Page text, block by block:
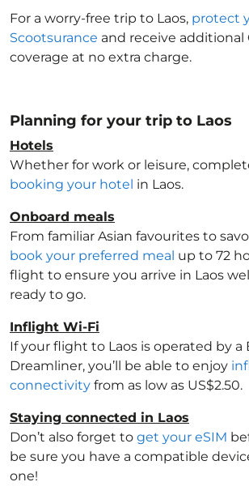
For a worry-free trip to Laos, protect
Scootsurance and receive additional
coverage at no extra charge.
Planning for your trip to Laos
Hotels
Whether for work or leisure,
booking your hotel in Laos.
Onboard meals
From familiar Asian favourites to
book your preferred meal up to 72
flight to ensure you arrive in Laos
ready to go.
Inflight Wi-Fi
If your flight to Laos is operated by a
Dreamliner, you’ll be able to enjoy
connectivity from as low as US$2.50.
Staying connected in Laos
Don’t also forget to get your eSIM
be sure you have a compatible
one!